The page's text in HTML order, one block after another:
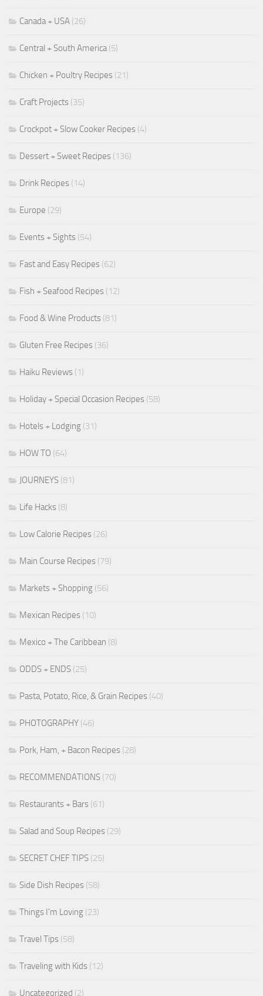
Canada + USA (26)
Central + South America (5)
Chicken + Poultry Recipes (21)
Craft Projects (35)
Crockpot + Slow Cooker Recipes (4)
Dessert + Sweet Recipes (136)
Drink Recipes (14)
Europe (29)
Events + Sights (54)
Fast and Easy Recipes (62)
Fish + Seafood Recipes (12)
Food & Wine Products (81)
Gluten Free Recipes (36)
Haiku Reviews (1)
Holiday + Special Occasion Recipes (58)
Hotels + Lodging (31)
HOW TO (64)
JOURNEYS (81)
Life Hacks (8)
Low Calorie Recipes (26)
Main Course Recipes (79)
Markets + Shopping (56)
Mexican Recipes (10)
Mexico + The Caribbean (8)
ODDS + ENDS (25)
Pasta, Potato, Rice, & Grain Recipes (40)
PHOTOGRAPHY (46)
Pork, Ham, + Bacon Recipes (28)
RECOMMENDATIONS (70)
Restaurants + Bars (61)
Salad and Soup Recipes (29)
SECRET CHEF TIPS (25)
Side Dish Recipes (58)
Things I'm Loving (23)
Travel Tips (58)
Traveling with Kids (12)
Uncategorized (2)